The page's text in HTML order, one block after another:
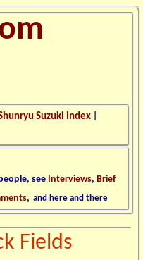
Suzuki Index
see Interviews,Brief
, and here and there
Fields